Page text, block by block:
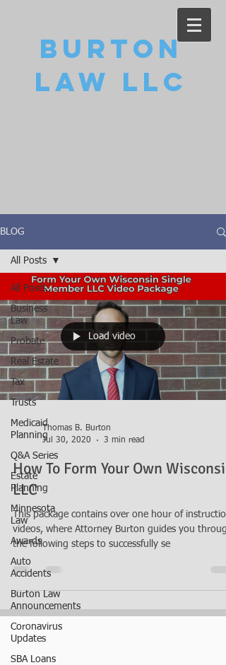
Burton
Law LLC
BLOG
All Posts
Business
Law
Probate
Real Estate
Tax
Trusts
Medicaid
Planning
Q&A Series
Estate
Planning
Minnesota
Law
Awards
Auto
Accidents
Burton Law
Announcements
Coronavirus
Updates
SBA Loans
All Posts
Load video
Thomas B. Burton
Jul 30, 2020
3 min read
How To Form Your Own Wisconsin
LLC
This package contains over one hour of
videos, where Attorney Burton guides you
the following steps to successfully se